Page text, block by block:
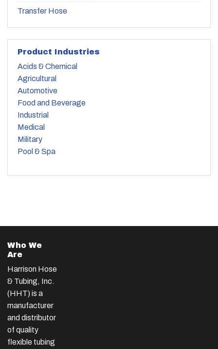
Transfer Hose
Product Industries
Acids & Chemical
Agricultural
Automotive
Food and Beverage
Industrial
Medical
Military
Pool & Spa
Who We
Are
Harrison Hose
& Tubing, Inc.
(HHT) is a
manufacturer
and distributor
of quality
flexible tubing